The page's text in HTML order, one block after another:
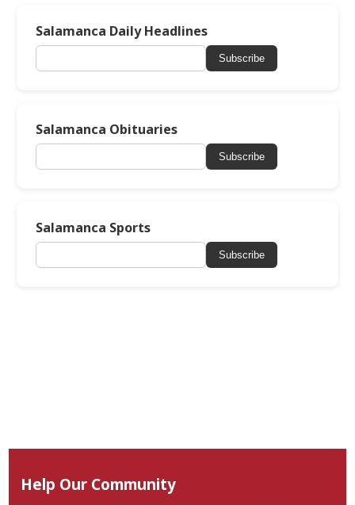
Salamanca Daily Headlines
Subscribe
Salamanca Obituaries
Subscribe
Salamanca Sports
Subscribe
Help Our Community